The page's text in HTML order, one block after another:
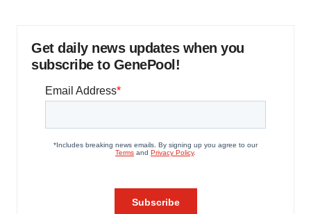
Get daily news updates when you
subscribe to GenePool!